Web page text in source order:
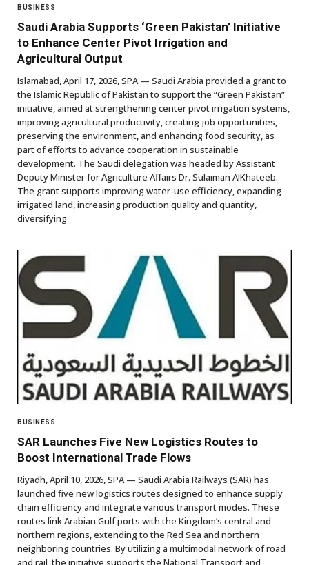
BUSINESS
Saudi Arabia Supports ‘Green Pakistan’ Initiative
to Enhance Center Pivot Irrigation and
Agricultural Output
Islamabad, April 17, 2026, SPA — Saudi Arabia provided a grant to
the Islamic Republic of Pakistan to support the “Green Pakistan”
initiative, aimed at strengthening center pivot irrigation systems,
improving agricultural productivity, creating job opportunities,
preserving the environment, and enhancing food security, as
part of efforts to advance cooperation in sustainable
development. The Saudi delegation was headed by Assistant
Deputy Minister for Agriculture Affairs Dr. Sulaiman AlKhateeb.
The grant supports improving water-use efficiency, expanding
irrigated land, increasing production quality and quantity,
diversifying
BUSINESS
SAR Launches Five New Logistics Routes to
Boost International Trade Flows
Riyadh, April 10, 2026, SPA — Saudi Arabia Railways (SAR) has
launched five new logistics routes designed to enhance supply
chain efficiency and integrate various transport modes. These
routes link Arabian Gulf ports with the Kingdom’s central and
northern regions, extending to the Red Sea and northern
neighboring countries. By utilizing a multimodal network of road
and rail, the initiative supports the National Transport and